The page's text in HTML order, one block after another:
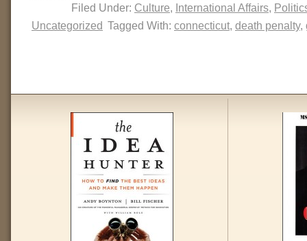
Filed Under: Culture, International Affairs,
Uncategorized Tagged With: connecticut, death penalty,